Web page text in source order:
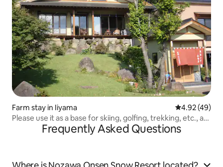
Farm stay in Iiyama 4.92 out of 5
4.92 (49)
Please use it as a base for skiing, golfing, trekking, etc., at
a farmhouse with a traditional Japanese atmosphere.
Frequently Asked Questions